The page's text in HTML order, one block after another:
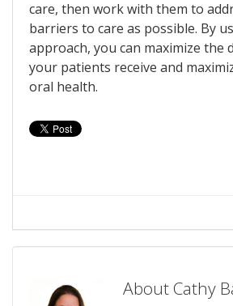
care, then work with them to
barriers to care as possible. By
approach, you can maximize the
your patients receive and
oral health.
About Cathy